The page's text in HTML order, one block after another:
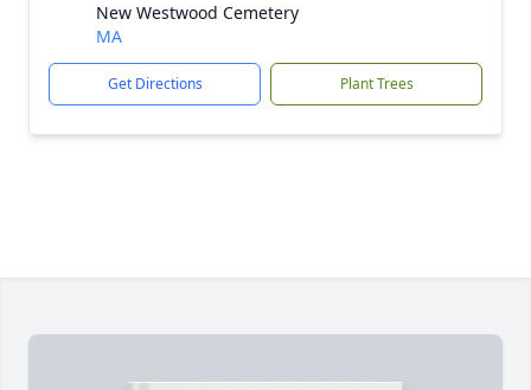
New Westwood Cemetery
MA
Get Directions Plant Trees